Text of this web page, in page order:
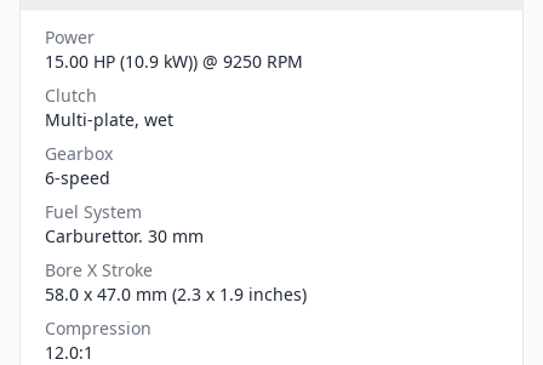
Power
15.00 HP (10.9 kW)) @ 9250 RPM
Clutch
Multi-plate, wet
Gearbox
6-speed
Fuel System
Carburettor. 30 mm
Bore X Stroke
58.0 x 47.0 mm (2.3 x 1.9 inches)
Compression
12.0:1